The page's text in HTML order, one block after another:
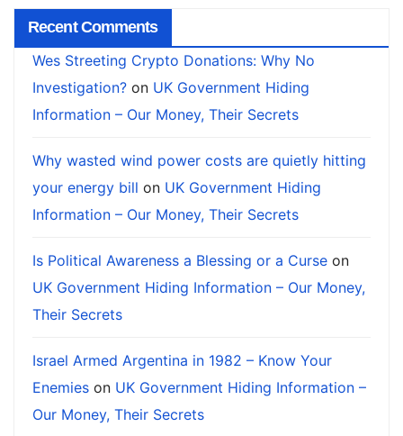
Recent Comments
Wes Streeting Crypto Donations: Why No
Investigation? on UK Government Hiding
Information – Our Money, Their Secrets
Why wasted wind power costs are quietly hitting
your energy bill on UK Government Hiding
Information – Our Money, Their Secrets
Is Political Awareness a Blessing or a Curse on
UK Government Hiding Information – Our Money,
Their Secrets
Israel Armed Argentina in 1982 – Know Your
Enemies on UK Government Hiding Information –
Our Money, Their Secrets